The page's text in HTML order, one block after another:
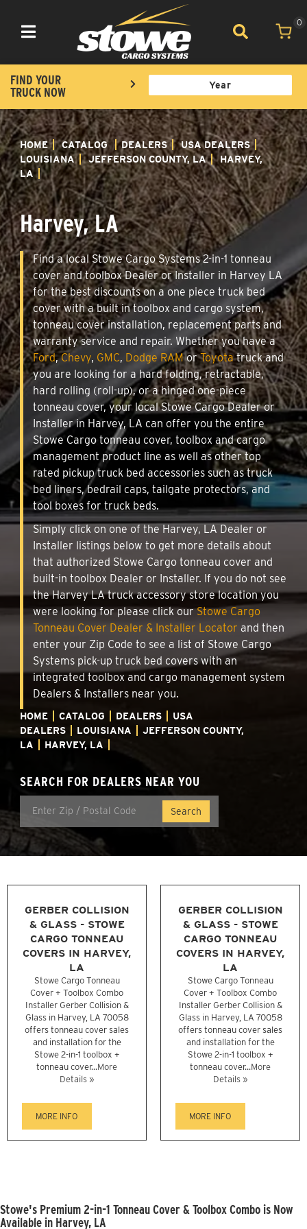
Toggle navigation
0
FIND YOUR
TRUCK NOW
HOME CATALOG DEALERS
USA DEALERS
LOUISIANA
JEFFERSON COUNTY, LA
HARVEY,
LA
Harvey, LA
Find a local Stowe Cargo Systems 2-in-1 tonneau
cover and toolbox Dealer or Installer in Harvey LA
for the best discounts on a one piece truck bed
cover with a built in toolbox and cargo system,
tonneau cover installation, replacement parts and
warranty service and repair. Whether you have a
Ford,Chevy, GMC, Dodge RAMorToyotatruck and
you are looking for a hard folding, retractable,
hard rolling (roll-up), or a hinged one-piece
tonneau cover, your local Stowe Cargo Dealer or
Installer in Harvey, LA can offer you the entire
Stowe Cargo tonneau cover, toolbox and cargo
management product line as well as other top
rated pickup truck bed accessories such as truck
bed liners, bedrail caps, tailgate protectors, and
tool boxes for truck beds.
Simply click on one of the Harvey, LA Dealer or
Installer listings below to get more details about
that authorized Stowe Cargo tonneau cover and
built-in toolbox Dealer or Installer. If you do not see
the Harvey LA truck accessory store location you
were looking for please click ourStowe Cargo
Tonneau Cover Dealer & Installer Locator and then
enter your Zip Code to see a list of Stowe Cargo
Systems pick-up truck bed covers with an
integrated toolbox and cargo management system
Dealers & Installers near you.
HOME CATALOG DEALERS
USA
DEALERS
LOUISIANA
JEFFERSON COUNTY,
LA
HARVEY, LA
SEARCH FOR DEALERS NEAR YOU
GERBER COLLISION
& GLASS - STOWE
CARGO TONNEAU
COVERS IN HARVEY,
LA
Stowe Cargo Tonneau
Cover + Toolbox Combo
Installer Gerber Collision &
Glass in Harvey, LA 70058
offers tonneau cover sales
and installation for the
Stowe 2-in-1 toolbox +
tonneau cover...More
Details »
MORE INFO
GERBER COLLISION
& GLASS - STOWE
CARGO TONNEAU
COVERS IN HARVEY,
LA
Stowe Cargo Tonneau
Cover + Toolbox Combo
Installer Gerber Collision &
Glass in Harvey, LA 70058
offers tonneau cover sales
and installation for the
Stowe 2-in-1 toolbox +
tonneau cover...More
Details »
MORE INFO
Stowe's Premium 2-in-1 Tonneau Cover & Toolbox Combo is Now
Available in Harvey, LA